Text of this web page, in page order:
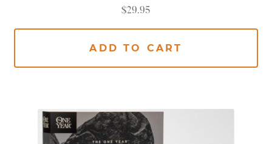
$29.95
ADD TO CART